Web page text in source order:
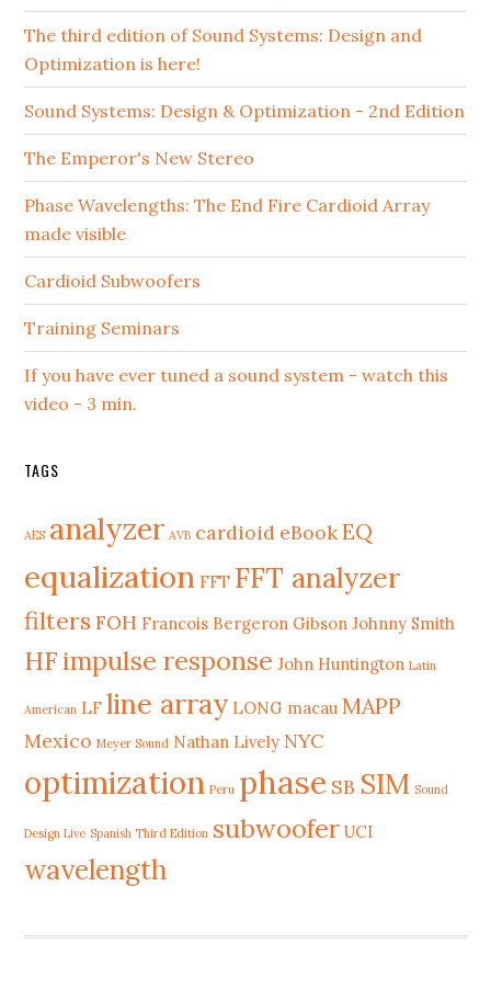
The third edition of Sound Systems: Design and
Optimization is here!
Sound Systems: Design & Optimization - 2nd Edition
The Emperor's New Stereo
Phase Wavelengths: The End Fire Cardioid Array
made visible
Cardioid Subwoofers
Training Seminars
If you have ever tuned a sound system - watch this
video - 3 min.
TAGS
AES analyzer AVB cardioid eBookEQ
equalization FFT FFT analyzer
filtersFOH Francois Bergeron Gibson Johnny Smith
HFimpulse response John Huntington Latin
American LF line array LONG macau MAPP
Mexico Meyer Sound Nathan Lively NYC
optimization Peru phase SB SIM Sound
Design Live Spanish Third Edition subwoofer UCI
wavelength